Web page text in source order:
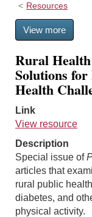
Resources
View more
Rural
Solutions
Health
Link
View resource
Description
Special issue of
articles that
rural public
diabetes, and
physical activity.